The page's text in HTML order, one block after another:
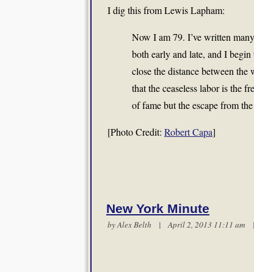
I dig this from Lewis Lapham:
Now I am 79. I’ve written
both early and late, and I
close the distance between
that the ceaseless labor is the
of fame but the escape from
[Photo Credit: Robert Capa]
New York Minute
byAlex Belth | April 2, 2013 11:11 am